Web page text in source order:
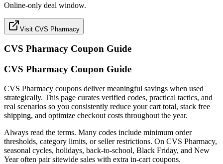
Online-only deal window.
Visit CVS Pharmacy
CVS Pharmacy Coupon Guide
CVS Pharmacy Coupon Guide
CVS Pharmacy coupons deliver meaningful savings when used
strategically. This page curates verified codes, practical tactics, and
real scenarios so you consistently reduce your cart total, stack free
shipping, and optimize checkout costs throughout the year.
Always read the terms. Many codes include minimum order
thresholds, category limits, or seller restrictions. On CVS Pharmacy,
seasonal cycles, holidays, back-to-school, Black Friday, and New
Year often pair sitewide sales with extra in-cart coupons.